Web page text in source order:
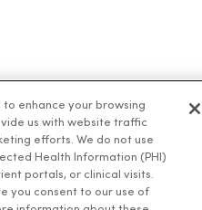
enhance your browsing
us with website traffic
efforts. We do not use
Health Information (PHI)
portals, or clinical visits.
you consent to our use of